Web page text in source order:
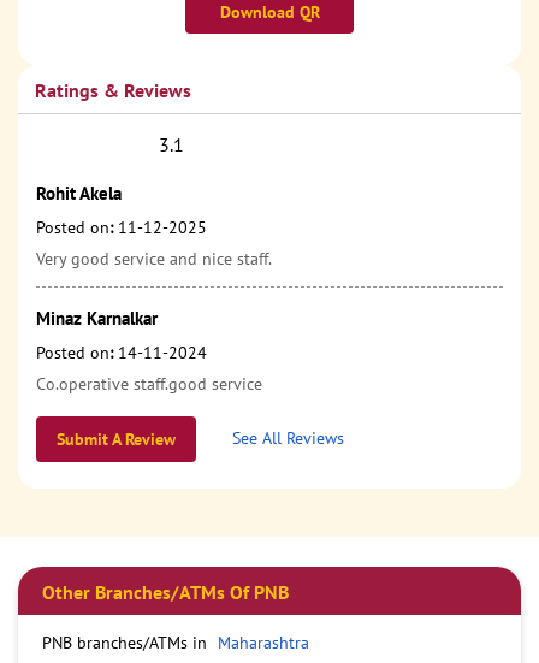
Download QR
Ratings & Reviews
3.1
Rohit Akela
Posted on: 11-12-2025
Very good service and nice staff.
Minaz Karnalkar
Posted on: 14-11-2024
Co.operative staff.good service
Submit A Review See All Reviews
Other Branches/ATMs Of PNB
PNB branches/ATMs in
Maharashtra